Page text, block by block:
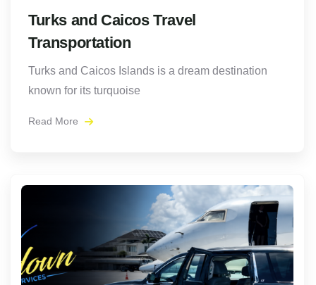
Turks and Caicos Travel
Transportation
Turks and Caicos Islands is a dream destination
known for its turquoise
Read More